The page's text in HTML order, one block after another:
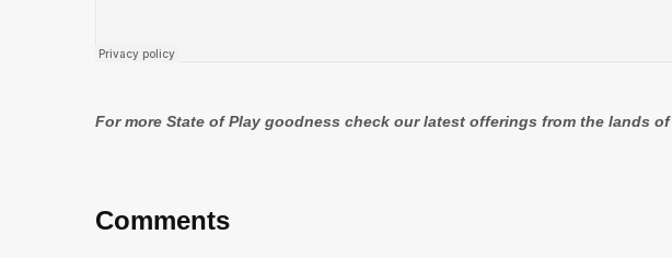
For more State of Play goodness check our latest offerings from the lands of
Comments